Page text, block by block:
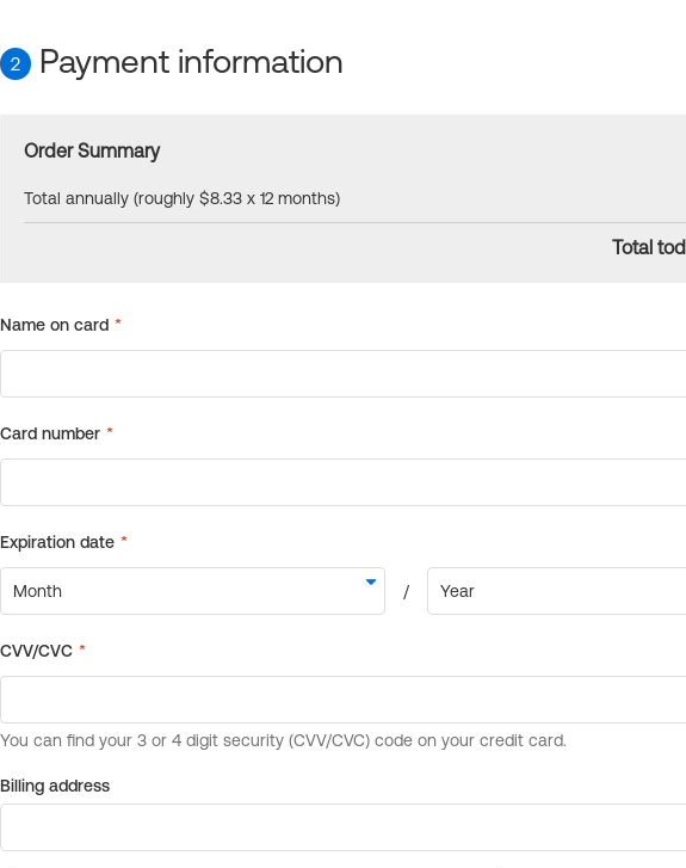
2 Payment information
Order Summary
Total annually (roughly $8.33 x 12 months)
Total
Billing address